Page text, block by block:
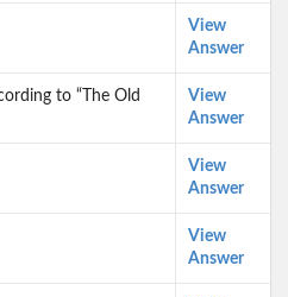
View
Answer
to “The Old
View
Answer
View
Answer
View
Answer